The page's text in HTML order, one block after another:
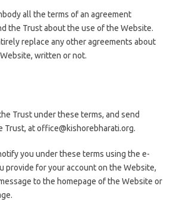
all the terms of an agreement
the Trust about the use of the Website.
replace any other agreements about
written or not.
Trust under these terms, and send
Trust, at office@kishorebharati.org.
you under these terms using the e-
provide for your account on the Website,
to the homepage of the Website or